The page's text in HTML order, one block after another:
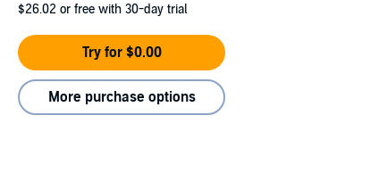
$26.02 or free with 30-day trial
Try for $0.00
More purchase options